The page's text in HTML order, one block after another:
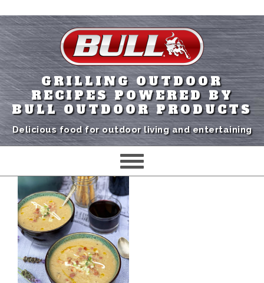
GRILLING OUTDOOR
RECIPES POWERED BY
BULL OUTDOOR PRODUCTS
Delicious food for outdoor living and entertaining